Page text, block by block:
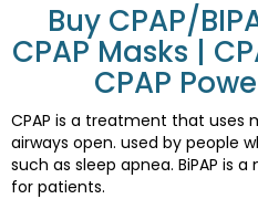
Buy CPAP/
CPAP Masks |
CPAP
CPAP is a treatment that uses
airways open. used by people
such as sleep apnea. BiPAP is
for patients.